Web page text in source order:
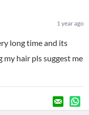
1 year ago
long time and its
my hair pls suggest me